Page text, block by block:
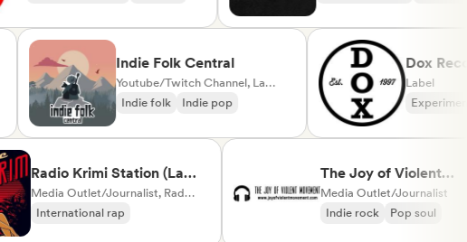
Indie Folk Central
Indie folk
Indie pop
Dox
Radio Krimi Station (La
Radio)
Media Outlet/Journalist, Radio station
International rap
Oriental music
The Joy of Violent
Movement
Media Outlet/Journalist
Indie rock
Pop soul